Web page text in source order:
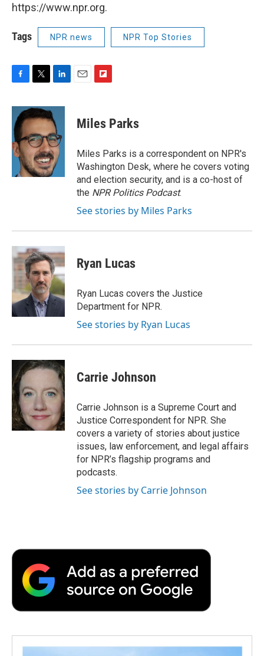
https://www.npr.org.
Tags NPR news NPR Top Stories
F
c
e
b
o
o
k
T
i
t
t
e
r
L
n
k
e
d
I
n
E
F
p
b
a
r
d
Miles Parks
Miles Parks is a correspondent on NPR's
Washington Desk, where he covers voting
and election security, and is a co-host of
the NPR Politics Podcast.
See stories by Miles Parks
Ryan Lucas
Ryan Lucas covers the Justice
Department for NPR.
See stories by Ryan Lucas
Carrie Johnson
Carrie Johnson is a Supreme Court and
Justice Correspondent for NPR. She
covers a variety of stories about justice
issues, law enforcement, and legal affairs
for NPR’s flagship programs and
podcasts.
See stories by Carrie Johnson